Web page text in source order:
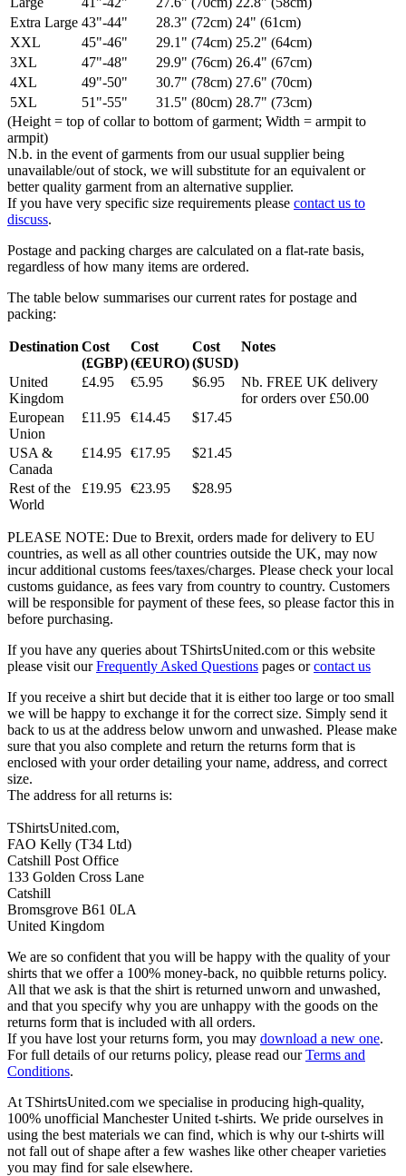
Extra Large 43"-44" 28.3" (72cm) 24" (61cm)
XXL
45"-46" 29.1" (74cm) 25.2" (64cm)
3XL
47"-48" 29.9" (76cm) 26.4" (67cm)
4XL
49"-50" 30.7" (78cm) 27.6" (70cm)
5XL
51"-55" 31.5" (80cm) 28.7" (73cm)
(Height = top of collar to bottom of garment; Width = armpit to
armpit)
N.b. in the event of garments from our usual supplier being
unavailable/out of stock, we will substitute for an equivalent or
better quality garment from an alternative supplier.
If you have very specific size requirements please contact us to
discuss.
Postage and packing charges are calculated on a flat-rate basis,
regardless of how many items are ordered.
The table below summarises our current rates for postage and
packing:
Destination Cost
(£GBP)
Cost
(€EURO)
Cost
($USD)
Notes
United
Kingdom
£4.95 €5.95 $6.95
Nb. FREE UK delivery
for orders over £50.00
European
Union
£11.95 €14.45 $17.45
USA &
Canada
£14.95 €17.95 $21.45
Rest of the
World
£19.95 €23.95 $28.95
PLEASE NOTE: Due to Brexit, orders made for delivery to EU
countries, as well as all other countries outside the UK, may now
incur additional customs fees/taxes/charges. Please check your local
customs guidance, as fees vary from country to country. Customers
will be responsible for payment of these fees, so please factor this in
before purchasing.
If you have any queries about TShirtsUnited.com or this website
please visit ourFrequently Asked Questions pages orcontact us
If you receive a shirt but decide that it is either too large or too small
we will be happy to exchange it for the correct size. Simply send it
back to us at the address below unworn and unwashed. Please make
sure that you also complete and return the returns form that is
enclosed with your order detailing your name, address, and correct
size.
The address for all returns is:
TShirtsUnited.com,
FAO Kelly (T34 Ltd)
Catshill Post Office
133 Golden Cross Lane
Catshill
Bromsgrove B61 0LA
United Kingdom
We are so confident that you will be happy with the quality of your
shirts that we offer a 100% money-back, no quibble returns policy.
All that we ask is that the shirt is returned unworn and unwashed,
and that you specify why you are unhappy with the goods on the
returns form that is included with all orders.
If you have lost your returns form, you may download a new one.
For full details of our returns policy, please read ourTerms and
Conditions.
At TShirtsUnited.com we specialise in producing high-quality,
100% unofficial Manchester United t-shirts. We pride ourselves in
using the best materials we can find, which is why our t-shirts will
not fall out of shape after a few washes like other cheaper varieties
you may find for sale elsewhere.